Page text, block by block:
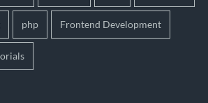
php Frontend Development